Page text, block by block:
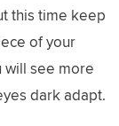
this time keep
of your
will see more
dark adapt.